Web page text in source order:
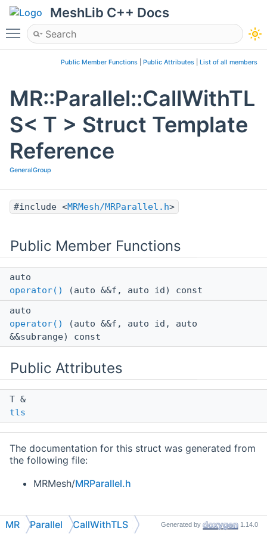
MeshLib C++ Docs
Toggle main menu visibility
Public Member Functions Public Attributes List of all members
MR::Parallel::CallWithTL
S< T > Struct Template
Reference
GeneralGroup
#include <MRMesh/MRParallel.h>
Public Member Functions
auto
operator()
(auto &&f, auto id) const
auto
operator()
(auto &&f, auto id, auto
&&subrange) const
Public Attributes
T &
tls
The documentation for this struct was generated from
the following file:
MRMesh/MRParallel.h
MR Parallel CallWithTLS Generated by 1.14.0